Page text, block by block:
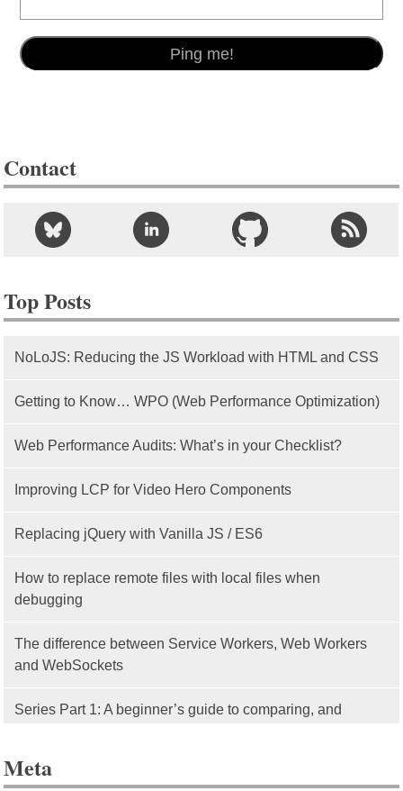
Contact
Top Posts
NoLoJS: Reducing the JS Workload with HTML and CSS
Getting to Know… WPO (Web Performance Optimization)
Web Performance Audits: What’s in your Checklist?
Improving LCP for Video Hero Components
Replacing jQuery with Vanilla JS / ES6
How to replace remote files with local files when
debugging
The difference between Service Workers, Web Workers
and WebSockets
Series Part 1: A beginner’s guide to comparing, and
Meta